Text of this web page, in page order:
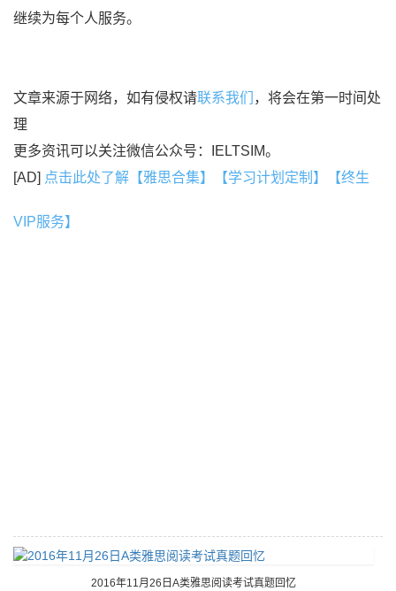
继续为每个人服务。
文章来源于网络，如有侵权请联系我们 ，将会在第一时间处
理
更多资讯可以关注微信公众号：IELTSIM。
[AD] 点击此处了解【雅思合集】【学习计划定制】【终生
VIP服务】
2016年11月26日A类雅思阅读考试真题回忆